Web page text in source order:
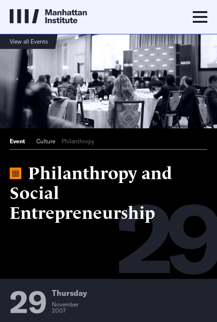
View all Events
29
Event Culture Philanthropy
Philanthropy and
Social
Entrepreneurship
29 Thursday
November
2007